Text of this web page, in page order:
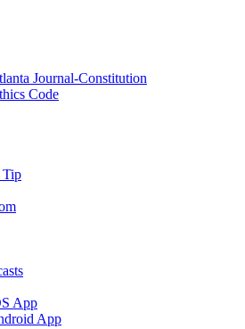
Journal-Constitution
Code
Tip
App
App